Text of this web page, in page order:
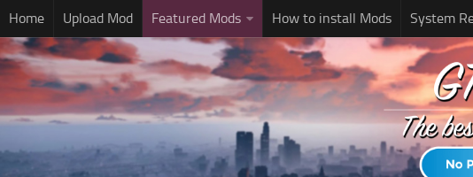
Home Upload Mod Featured Mods How to install Mods System